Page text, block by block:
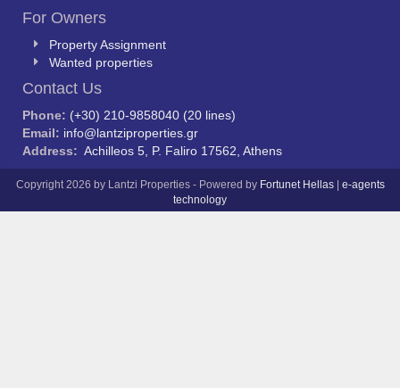
For Owners
Property Assignment
Wanted properties
Contact Us
Phone: (+30) 210-9858040 (20 lines)
Email: info@lantziproperties.gr
Address: Achilleos 5, P. Faliro 17562, Athens
Copyright 2026 by Lantzi Properties - Powered by Fortunet Hellas| e-agents
technology